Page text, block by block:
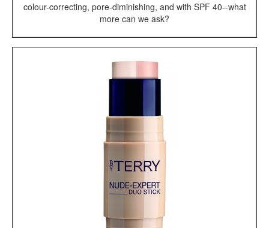
colour-correcting, pore-diminishing, and with SPF 40--what
more can we ask?